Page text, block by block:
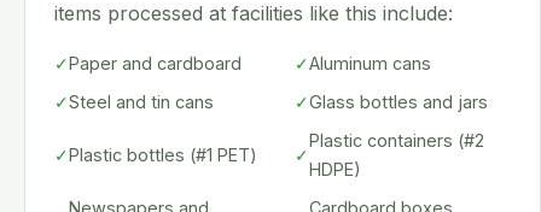
items processed at facilities like this include:
✓Paper and cardboard ✓Aluminum cans
✓Steel and tin cans ✓Glass bottles and jars
✓Plastic bottles (#1 PET) ✓
Plastic containers (#2
HDPE)
Newspapers and
Cardboard boxes